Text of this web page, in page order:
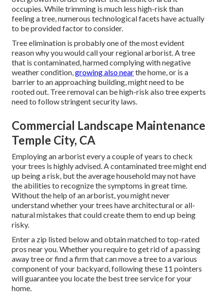
occupies. While trimming is much less high-risk than
feeling a tree, numerous technological facets have actually
to be provided factor to consider.
Tree elimination is probably one of the most evident
reason why you would call your regional arborist. A tree
that is contaminated, harmed complying with negative
weather condition, growing also nearthe home, or is a
barrier to an approaching building, might need to be
rooted out. Tree removal can be high-risk also tree experts
need to follow stringent security laws.
Commercial Landscape Maintenance
Temple City, CA
Employing an arborist every a couple of years to check
your trees is highly advised. A contaminated tree might end
up being a risk, but the average household may not have
the abilities to recognize the symptoms in great time.
Without the help of an arborist, you might never
understand whether your trees have architectural or all-
natural mistakes that could create them to end up being
risky.
Enter a zip listed below and obtain matched to top-rated
pros near you. Whether you require to get rid of a passing
away tree or find a firm that can move a tree to a various
component of your backyard, following these 11 pointers
will guarantee you locate the best tree service for your
home.